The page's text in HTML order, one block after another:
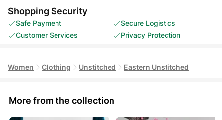
Shopping Security
Safe Payment
Secure Logistics
Customer Services
Privacy Protection
Women Clothing Unstitched Eastern Unstitched
More from the collection